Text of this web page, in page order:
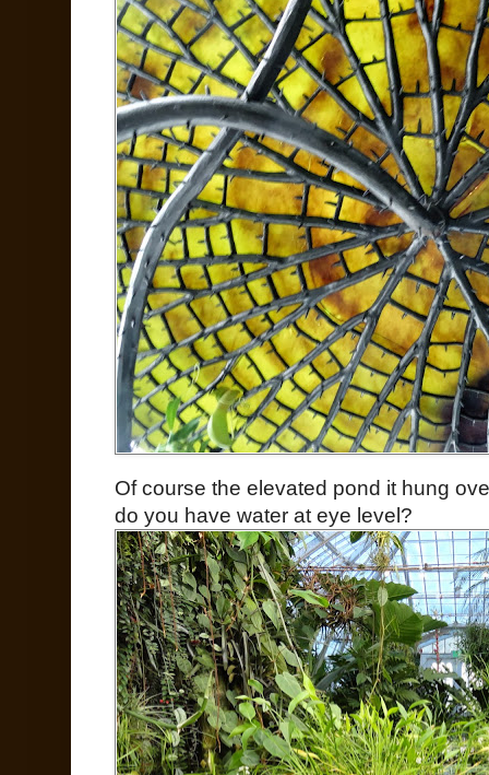
Of course the elevated pond it hung
do you have water at eye level?